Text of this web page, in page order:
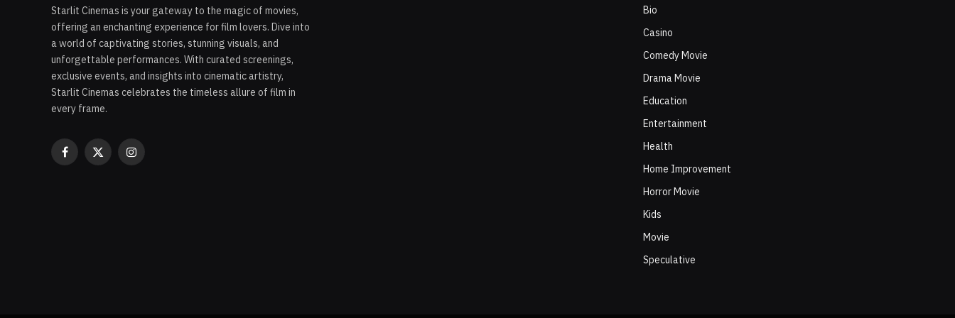
Starlit Cinemas is your gateway to the magic of movies,
offering an enchanting experience for film lovers. Dive into
a world of captivating stories, stunning visuals, and
unforgettable performances. With curated screenings,
exclusive events, and insights into cinematic artistry,
Starlit Cinemas celebrates the timeless allure of film in
every frame.
Facebook
X
Instagram
Bio
Casino
Comedy Movie
Drama Movie
Education
Entertainment
Health
Home Improvement
Horror Movie
Kids
Movie
Speculative